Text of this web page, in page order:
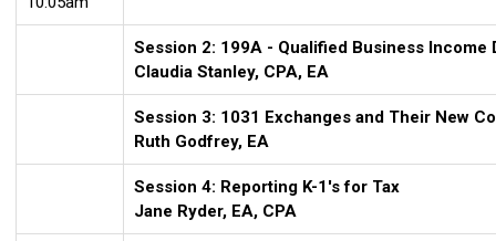
Session 2: 199A - Qualified Business Income
Claudia Stanley, CPA, EA
Session 3: 1031 Exchanges and Their New
Ruth Godfrey, EA
Session 4: Reporting K-1's for Tax
Jane Ryder, EA, CPA